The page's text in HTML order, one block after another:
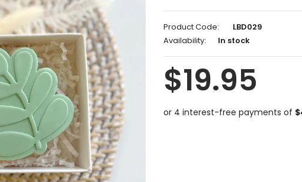
Product Code:
LBD029
Availability:
In stock
$19.95